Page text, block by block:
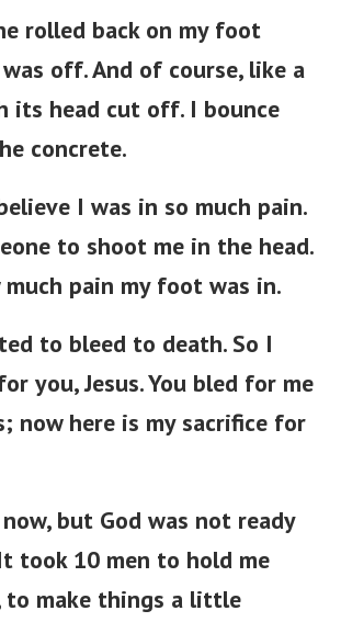
rolled back on my foot
off. And of course, like a
its head cut off. I bounce
concrete.
I was in so much pain.
to shoot me in the head.
pain my foot was in.
to bleed to death. So I
you, Jesus. You bled for me
now here is my sacrifice for
but God was not ready
took 10 men to hold me
to make things a little